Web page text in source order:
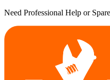
Need Professional Help or